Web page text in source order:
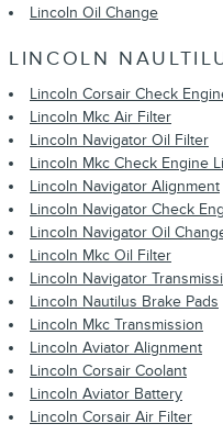
Lincoln Oil Change
LINCOLN
Lincoln Corsair Check
Lincoln Mkc Air Filter
Lincoln Navigator Oil Filter
Lincoln Mkc Check Engine
Lincoln Navigator Alignment
Lincoln Navigator Check
Lincoln Navigator Oil
Lincoln Mkc Oil Filter
Lincoln Navigator
Lincoln Nautilus Brake Pads
Lincoln Mkc Transmission
Lincoln Aviator Alignment
Lincoln Corsair Coolant
Lincoln Aviator Battery
Lincoln Corsair Air Filter